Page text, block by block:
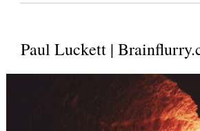
Paul Luckett |